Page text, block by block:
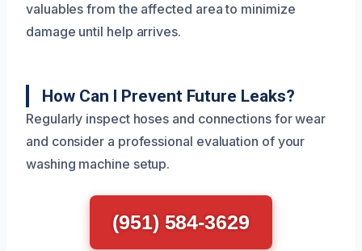
valuables from the affected area to minimize
damage until help arrives.
How Can I Prevent Future Leaks?
Regularly inspect hoses and connections for wear
and consider a professional evaluation of your
washing machine setup.
(951) 584-3629